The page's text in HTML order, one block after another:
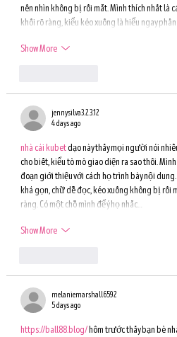
nên nhìn không bị rối mắt. Mình thích nhất là
khối rõ ràng, kiểu kéo xuống là hiểu ngay
Show More
jennysilva3.2.3.12
4 days ago
nhà cái kubet dạo này thấy mọi người nói
cho biết, kiểu tò mò giao diện ra sao thôi.
đoạn giới thiệu với cách họ trình bày nội
khá gọn, chữ dễ đọc, kéo xuống không bị rối
ràng. Có một chỗ mình để ý họ nhắc…
Show More
melaniemarshall6592
5 days ago
https://ball88.blog/ hôm trước thấy bạn bè